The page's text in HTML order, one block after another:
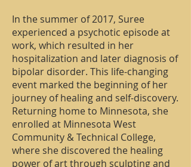
In the summer of 2017, Suree
experienced a psychotic episode at
work, which resulted in her
hospitalization and later diagnosis of
bipolar disorder. This life-changing
event marked the beginning of her
journey of healing and self-discovery.
Returning home to Minnesota, she
enrolled at Minnesota West
Community & Technical College,
where she discovered the healing
power of art through sculpting and